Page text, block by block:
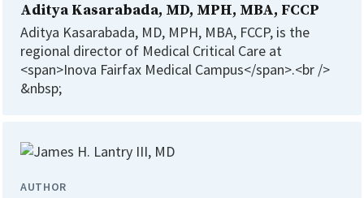
Aditya Kasarabada, MD, MPH, MBA, FCCP
Aditya Kasarabada, MD, MPH, MBA, FCCP, is the
regional director of Medical Critical Care at
<span>Inova Fairfax Medical Campus</span>.<br />
&nbsp;
AUTHOR